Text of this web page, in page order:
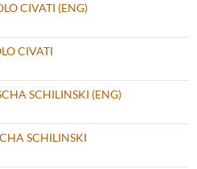
CIVATI (ENG)
CIVATI
SCHILINSKI (ENG)
SCHILINSKI